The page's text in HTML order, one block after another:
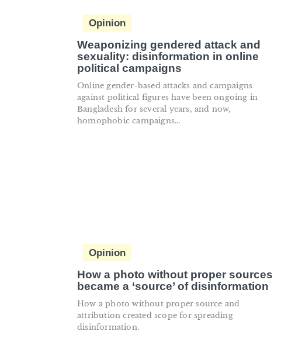
Opinion
Weaponizing gendered attack and
sexuality: disinformation in online
political campaigns
Online gender-based attacks and campaigns
against political figures have been ongoing in
Bangladesh for several years, and now,
homophobic campaigns...
Opinion
How a photo without proper sources
became a ‘source’ of disinformation
How a photo without proper source and
attribution created scope for spreading
disinformation.